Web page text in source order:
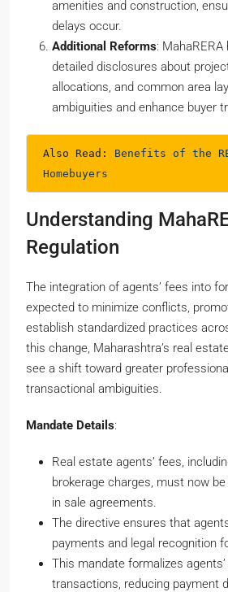
amenities and construction,
delays occur.
Additional Reforms:
detailed disclosures about
allocations, and common area
ambiguities and enhance buyer
Also Read: Benefits of the
Homebuyers
Understanding
Regulation
The integration of agents’ fees into
expected to minimize conflicts,
establish standardized practices
this change, Maharashtra’s real
see a shift toward greater
transactional ambiguities.
Mandate Details:
Real estate agents’ fees,
brokerage charges, must now
in sale agreements.
The directive ensures that
payments and legal recognition
This mandate formalizes
transactions, reducing payment